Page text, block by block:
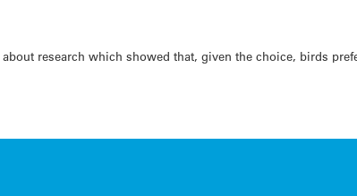
research which showed that, given the choice, birds